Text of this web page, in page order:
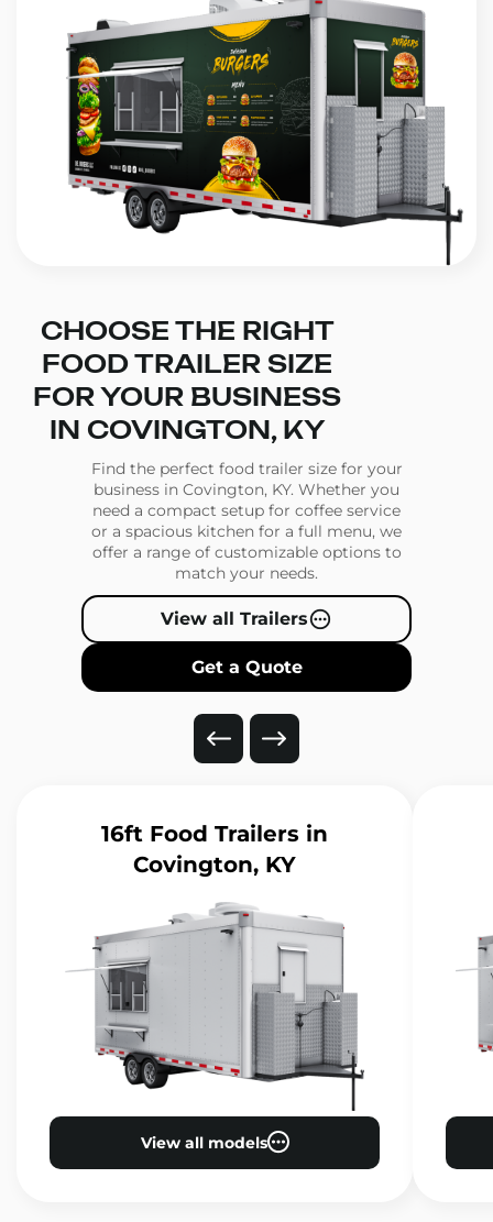
CHOOSE THE RIGHT
FOOD TRAILER SIZE
FOR YOUR BUSINESS
IN COVINGTON, KY
Find the perfect food trailer size for your
business in Covington, KY. Whether you
need a compact setup for coffee service
or a spacious kitchen for a full menu, we
offer a range of customizable options to
match your needs.
View all Trailers
Get a Quote
16ft Food Trailers in
Covington, KY
View all models